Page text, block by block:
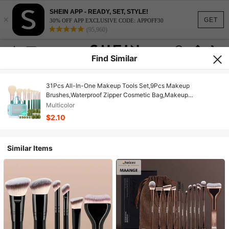
GET
×
SHEIN APP - READY, SET, STYLE!
30% OFF APP EXCLUSIVE CODE: APPOFF30
(95,960)
Find Similar
31Pcs All-In-One Makeup Tools Set,9Pcs Makeup
Brushes,Waterproof Zipper Cosmetic Bag,Makeup
Sponges,Mini Makeup Sponges,Triangle & Mini Air Cushion
Powder Puffs,Makeup Brush Cleaner Portable Beauty Kit
Multicolor
$2.10
Similar Items